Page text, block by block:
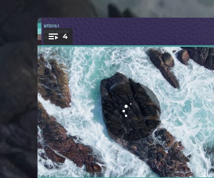
You're all set!
4